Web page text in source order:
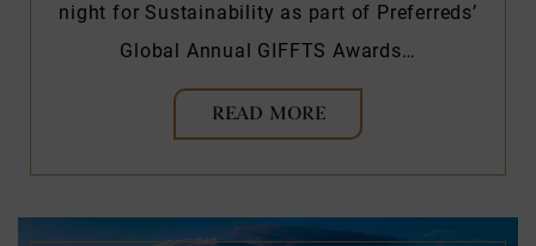
night for Sustainability as part of Preferreds’
Global Annual GIFFTS Awards…
READ MORE